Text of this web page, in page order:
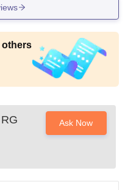
others
RG
Ask Now